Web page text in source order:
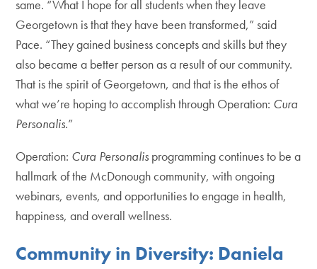
same. “What I hope for all students when they leave
Georgetown is that they have been transformed,” said
Pace. “They gained business concepts and skills but they
also became a better person as a result of our community.
That is the spirit of Georgetown, and that is the ethos of
what we’re hoping to accomplish through Operation: Cura
Personalis.”
Operation: Cura Personalis programming continues to be a
hallmark of the McDonough community, with ongoing
webinars, events, and opportunities to engage in health,
happiness, and overall wellness.
Community in Diversity: Daniela